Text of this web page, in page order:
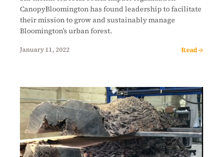
CanopyBloomington has found leadership to facilitate
their mission to grow and sustainably manage
Bloomington’s urban forest.
January 11, 2022 Read →